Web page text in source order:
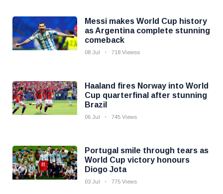
Messi makes World Cup history
as Argentina complete stunning
comeback
08 Jul 718 Viewss
Haaland fires Norway into World
Cup quarterfinal after stunning
Brazil
06 Jul 745 Views
Portugal smile through tears as
World Cup victory honours
Diogo Jota
03 Jul 775 Views